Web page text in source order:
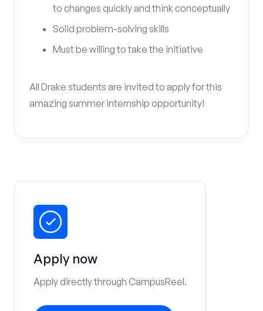
to changes quickly and think conceptually
Solid problem-solving skills
Must be willing to take the initiative
All Drake students are invited to apply for this
amazing summer internship opportunity!
Apply now
Apply directly through CampusReel.